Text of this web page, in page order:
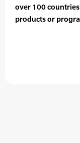
over 100
products or